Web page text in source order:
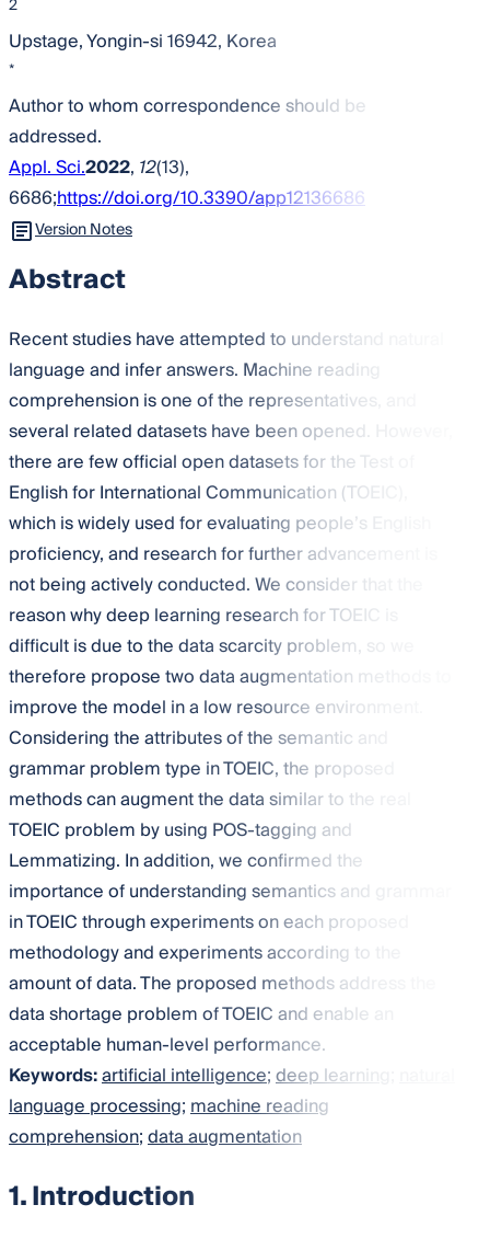
Upstage, Yongin-si 16942, Korea
*
Author to whom correspondence should be
addressed.
Appl. Sci.2022, 12(13),
6686;https://doi.org/10.3390/app12136686
Version Notes
Abstract
Recent studies have attempted to understand natural
language and infer answers. Machine reading
comprehension is one of the representatives, and
several related datasets have been opened. However,
there are few official open datasets for the Test of
English for International Communication (TOEIC),
which is widely used for evaluating people’s English
proficiency, and research for further advancement is
not being actively conducted. We consider that the
reason why deep learning research for TOEIC is
difficult is due to the data scarcity problem, so we
therefore propose two data augmentation methods to
improve the model in a low resource environment.
Considering the attributes of the semantic and
grammar problem type in TOEIC, the proposed
methods can augment the data similar to the real
TOEIC problem by using POS-tagging and
Lemmatizing. In addition, we confirmed the
importance of understanding semantics and grammar
in TOEIC through experiments on each proposed
methodology and experiments according to the
amount of data. The proposed methods address the
data shortage problem of TOEIC and enable an
acceptable human-level performance.
Keywords:artificial intelligence;deep learning
language processing;machine reading
comprehension;data augmentation
1. Introduction